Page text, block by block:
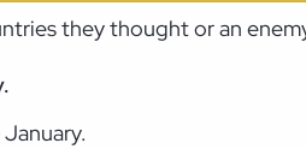
they thought or an